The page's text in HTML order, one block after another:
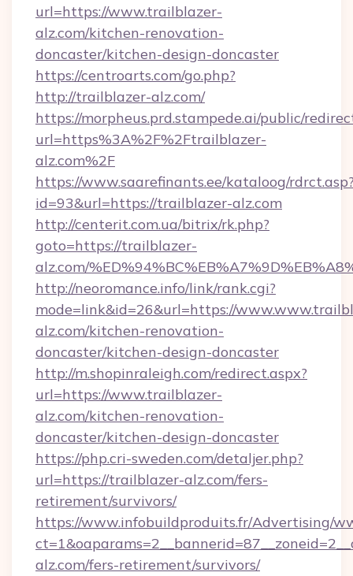
url=https://www.trailblazer-
alz.com/kitchen-renovation-
doncaster/kitchen-design-doncaster
https://centroarts.com/go.php?
http://trailblazer-alz.com/
https://morpheus.prd.stampede.ai/public/
url=https%3A%2F%2Ftrailblazer-
alz.com%2F
https://www.saarefinants.ee/kataloog/
id=93&url=https://trailblazer-alz.com
http://centerit.com.ua/bitrix/rk.php?
goto=https://trailblazer-
alz.com/
http://neoromance.info/link/rank.cgi?
mode=link&id=26&url=https://
alz.com/kitchen-renovation-
doncaster/kitchen-design-doncaster
http://m.shopinraleigh.com/redirect.aspx?
url=https://www.trailblazer-
alz.com/kitchen-renovation-
doncaster/kitchen-design-doncaster
https://php.cri-sweden.com/detaljer.php?
url=https://trailblazer-alz.com/fers-
retirement/survivors/
https://www.infobuildproduits.fr/Advertising/
alz.com/fers-retirement/survivors/